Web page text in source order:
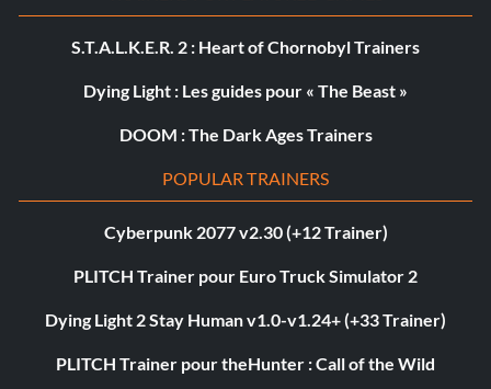
S.T.A.L.K.E.R. 2 : Heart of Chornobyl Trainers
Dying Light : Les guides pour « The Beast »
DOOM : The Dark Ages Trainers
POPULAR TRAINERS
Cyberpunk 2077 v2.30 (+12 Trainer)
PLITCH Trainer pour Euro Truck Simulator 2
Dying Light 2 Stay Human v1.0-v1.24+ (+33 Trainer)
PLITCH Trainer pour theHunter : Call of the Wild